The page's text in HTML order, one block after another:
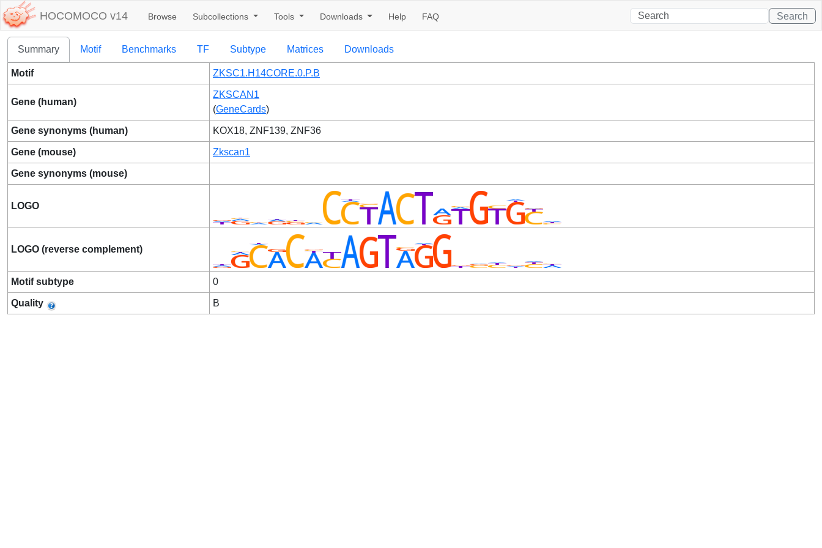
HOCOMOCO v14 Browse Subcollections Tools Downloads Help FAQ Search
Summary Motif Benchmarks TF Subtype Matrices Downloads
Motif ZKSC1.H14CORE.0.P.B
Gene (human)
ZKSCAN1
(GeneCards)
Gene synonyms (human) KOX18, ZNF139, ZNF36
Gene (mouse) Zkscan1
Gene synonyms (mouse)
LOGO
LOGO (reverse complement)
Motif subtype 0
Quality B